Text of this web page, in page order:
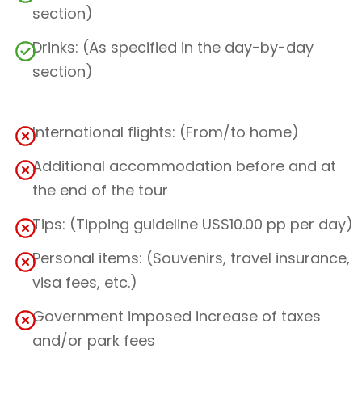
section)
Drinks: (As specified in the day-by-day
section)
International flights: (From/to home)
Additional accommodation before and at
the end of the tour
Tips: (Tipping guideline US$10.00 pp per day)
Personal items: (Souvenirs, travel insurance,
visa fees, etc.)
Government imposed increase of taxes
and/or park fees